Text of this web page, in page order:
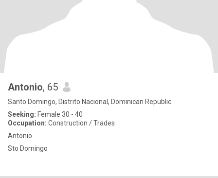
Antonio, 65
Santo Domingo, Distrito Nacional, Dominican Republic
Seeking: Female 30 - 40
Occupation: Construction / Trades
Antonio
Sto Domingo